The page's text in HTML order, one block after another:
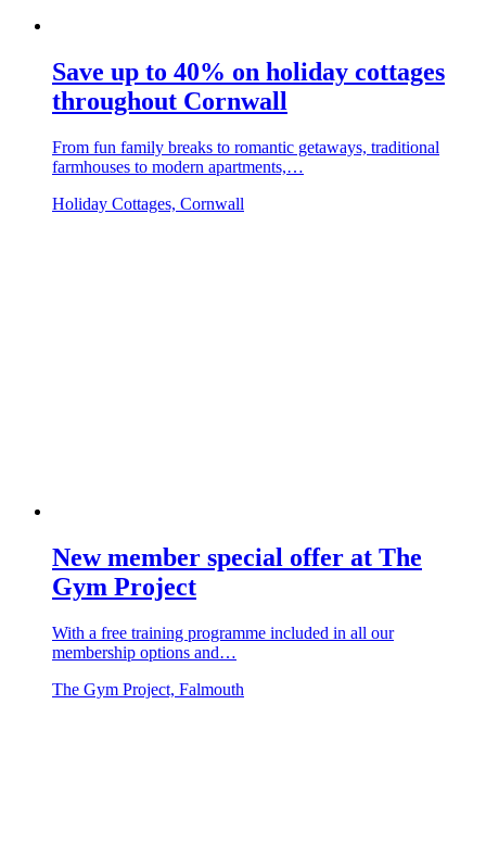
Save up to 40% on holiday cottages
throughout Cornwall
From fun family breaks to romantic getaways, traditional
farmhouses to modern apartments,…
Holiday Cottages, Cornwall
New member special offer at The
Gym Project
With a free training programme included in all our
membership options and…
The Gym Project, Falmouth